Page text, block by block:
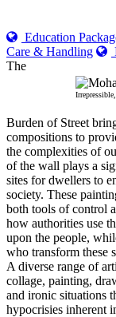
Education
Care & Handling
The
Burden of Street
compositions to
the complexities of
of the wall plays a
sites for dwellers to
society. These
both tools of control
how authorities use
upon the people,
who transform these
A diverse range of
collage, painting,
and ironic situations
hypocrisies inherent